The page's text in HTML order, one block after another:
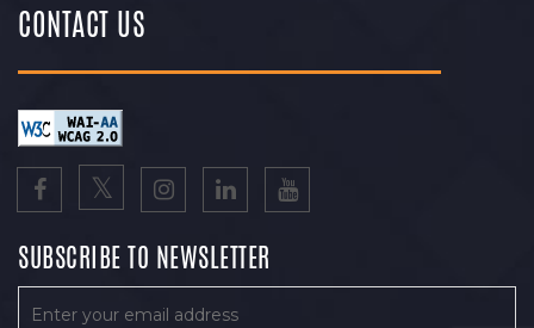
CONTACT US
SUBSCRIBE TO NEWSLETTER